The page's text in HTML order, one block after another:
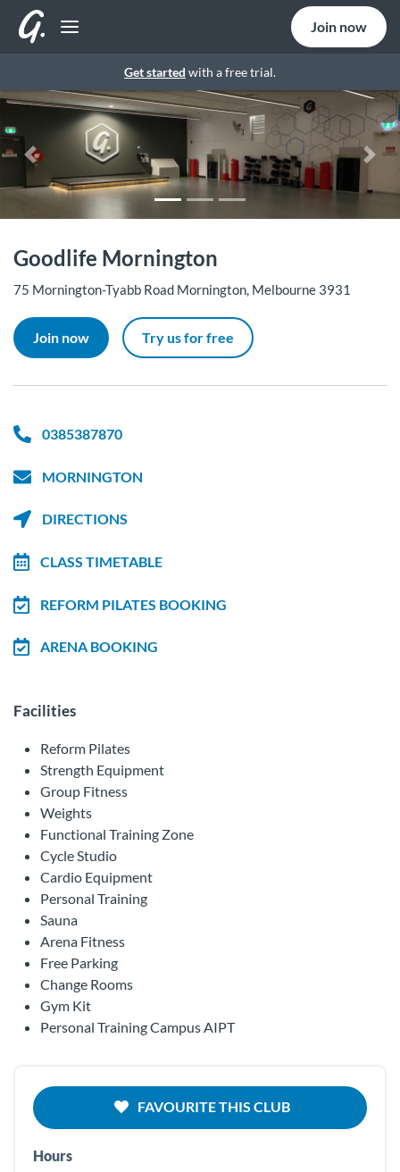
Get started with a free trial.
Join now
Previous Next
Goodlife Mornington
75 Mornington-Tyabb Road Mornington, Melbourne 3931
Join now Try us for free
0385387870
MORNINGTON
DIRECTIONS
CLASS TIMETABLE
REFORM PILATES BOOKING
ARENA BOOKING
Facilities
Reform Pilates
Strength Equipment
Group Fitness
Weights
Functional Training Zone
Cycle Studio
Cardio Equipment
Personal Training
Sauna
Arena Fitness
Free Parking
Change Rooms
Gym Kit
Personal Training Campus AIPT
FAVOURITE THIS CLUB
Hours